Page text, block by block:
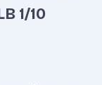
1/10